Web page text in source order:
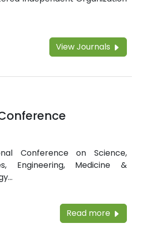
View Journals
Conference on Science,
Engineering, Medicine &
Read more